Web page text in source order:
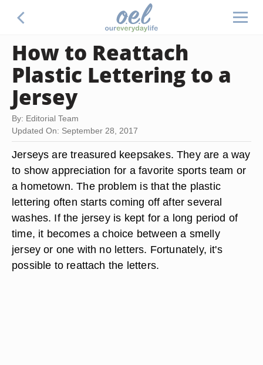
How to Reattach
Plastic Lettering to a
Jersey
By: Editorial Team
Updated On: September 28, 2017
Jerseys are treasured keepsakes. They are a way
to show appreciation for a favorite sports team or
a hometown. The problem is that the plastic
lettering often starts coming off after several
washes. If the jersey is kept for a long period of
time, it becomes a choice between a smelly
jersey or one with no letters. Fortunately, it's
possible to reattach the letters.